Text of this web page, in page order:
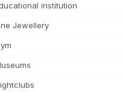
institution
Jewellery